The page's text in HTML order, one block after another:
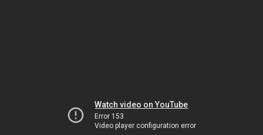
Watch video on YouTube
Error 153
Video player configuration error